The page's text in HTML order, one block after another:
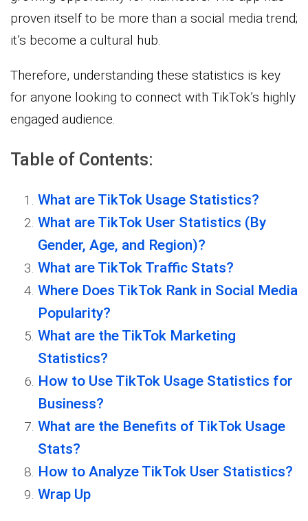
proven itself to be more than a social media trend;
it’s become a cultural hub.
Therefore, understanding these statistics is key
for anyone looking to connect with TikTok’s highly
engaged audience.
Table of Contents:
What are TikTok Usage Statistics?
What are TikTok User Statistics (By
Gender, Age, and Region)?
What are TikTok Traffic Stats?
Where Does TikTok Rank in Social Media
Popularity?
What are the TikTok Marketing
Statistics?
How to Use TikTok Usage Statistics for
Business?
What are the Benefits of TikTok Usage
Stats?
How to Analyze TikTok User Statistics?
Wrap Up